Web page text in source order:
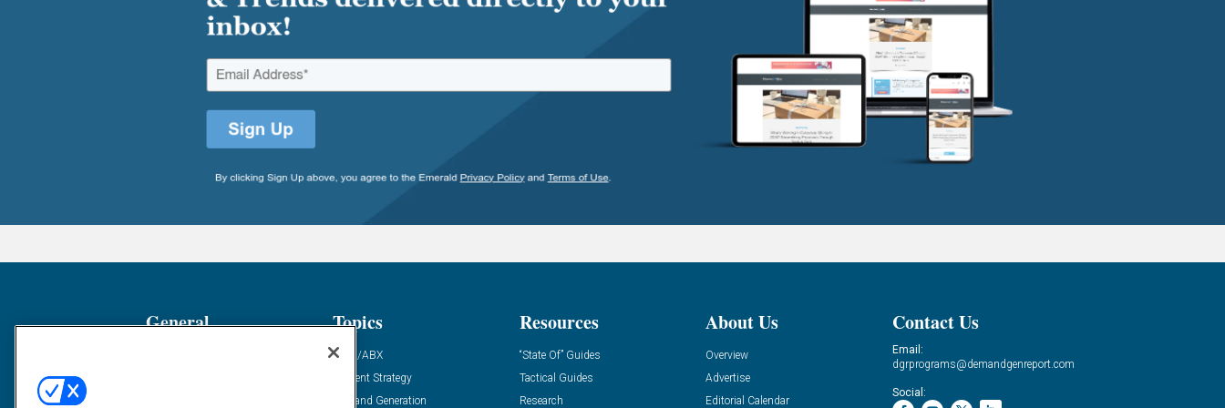
General Topics
ABM/ABX
Content Strategy
Demand Generation
Resources
“State Of” Guides
Tactical Guides
Research
About Us
Overview
Advertise
Editorial Calendar
Contact Us
Email:
dgrprograms@demandgenreport.com
Social: